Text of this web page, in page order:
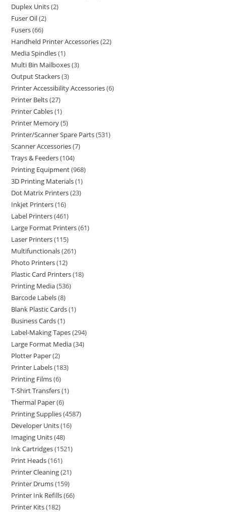
Duplex Units 2
Fuser Oil 2
Fusers 66
Handheld Printer Accessories 22
Media Spindles 1
Multi Bin Mailboxes 3
Output Stackers 3
Printer Accessibility Accessories 6
Printer Belts 27
Printer Cables 1
Printer Memory 5
Printer/Scanner Spare Parts 531
Scanner Accessories 7
Trays & Feeders 104
Printing Equipment 968
3D Printing Materials 1
Dot Matrix Printers 23
Inkjet Printers 16
Label Printers 461
Large Format Printers 61
Laser Printers 115
Multifunctionals 261
Photo Printers 12
Plastic Card Printers 18
Printing Media 536
Barcode Labels 8
Blank Plastic Cards 1
Business Cards 1
Label-Making Tapes 294
Large Format Media 34
Plotter Paper 2
Printer Labels 183
Printing Films 6
T-Shirt Transfers 1
Thermal Paper 6
Printing Supplies 4587
Developer Units 16
Imaging Units 48
Ink Cartridges 1521
Print Heads 161
Printer Cleaning 21
Printer Drums 159
Printer Ink Refills 66
Printer Kits 182